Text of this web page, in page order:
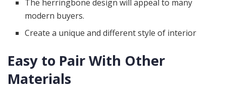
The herringbone design will appeal to many
modern buyers.
Create a unique and different style of interior
Easy to Pair With Other
Materials